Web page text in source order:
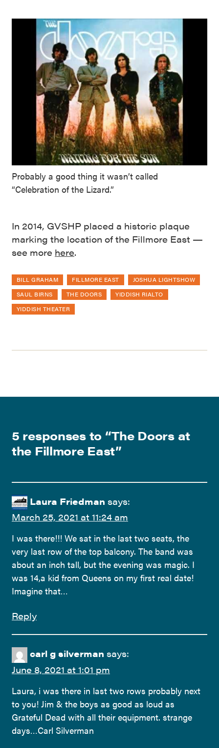
Probably a good thing it wasn’t called
“Celebration of the Lizard.”
In 2014, GVSHP placed a historic plaque
marking the location of the Fillmore East —
see more here.
BILL GRAHAM FILLMORE EAST
JOSHUA LIGHTSHOW
SAUL BIRNS
THE DOORS
YIDDISH RIALTO
YIDDISH THEATER
5 responses to “The Doors at
the Fillmore East”
Laura Friedman says:
March 25, 2021 at 11:24 am
I was there!!! We sat in the last two seats, the
very last row of the top balcony. The band was
about an inch tall, but the evening was magic. I
was 14,a kid from Queens on my first real date!
Imagine that…
Reply
carl g silverman says:
June 8, 2021 at 1:01 pm
Laura, i was there in last two rows probably next
to you! Jim & the boys as good as loud as
Grateful Dead with all their equipment. strange
days…Carl Silverman